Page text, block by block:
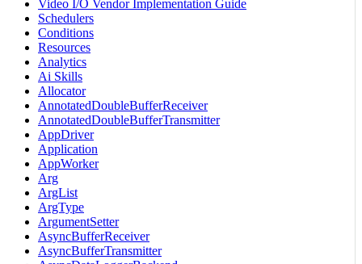
Video I/O Vendor Implementation Guide
Schedulers
Conditions
Resources
Analytics
Ai Skills
Allocator
AnnotatedDoubleBufferReceiver
AnnotatedDoubleBufferTransmitter
AppDriver
Application
AppWorker
Arg
ArgList
ArgType
ArgumentSetter
AsyncBufferReceiver
AsyncBufferTransmitter